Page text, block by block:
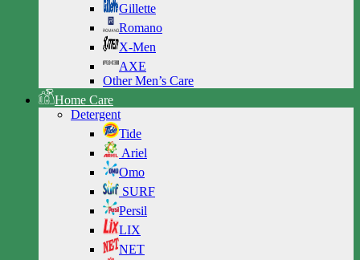
Gillette
Romano
X-Men
AXE
Other Men’s Care
Home Care
Detergent
Tide
Ariel
Omo
SURF
Persil
LIX
NET